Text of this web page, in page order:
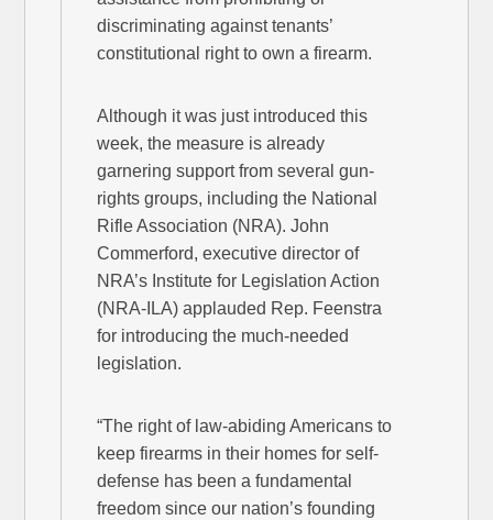
discriminating against tenants’
constitutional right to own a firearm.
Although it was just introduced this
week, the measure is already
garnering support from several gun-
rights groups, including the National
Rifle Association (NRA). John
Commerford, executive director of
NRA’s Institute for Legislation Action
(NRA-ILA) applauded Rep. Feenstra
for introducing the much-needed
legislation.
“The right of law-abiding Americans to
keep firearms in their homes for self-
defense has been a fundamental
freedom since our nation’s founding